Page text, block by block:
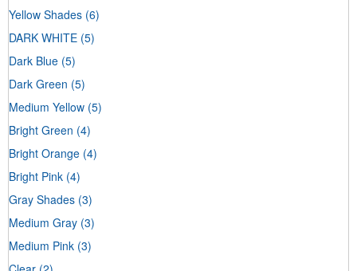
Yellow Shades (6)
DARK WHITE (5)
Dark Blue (5)
Dark Green (5)
Medium Yellow (5)
Bright Green (4)
Bright Orange (4)
Bright Pink (4)
Gray Shades (3)
Medium Gray (3)
Medium Pink (3)